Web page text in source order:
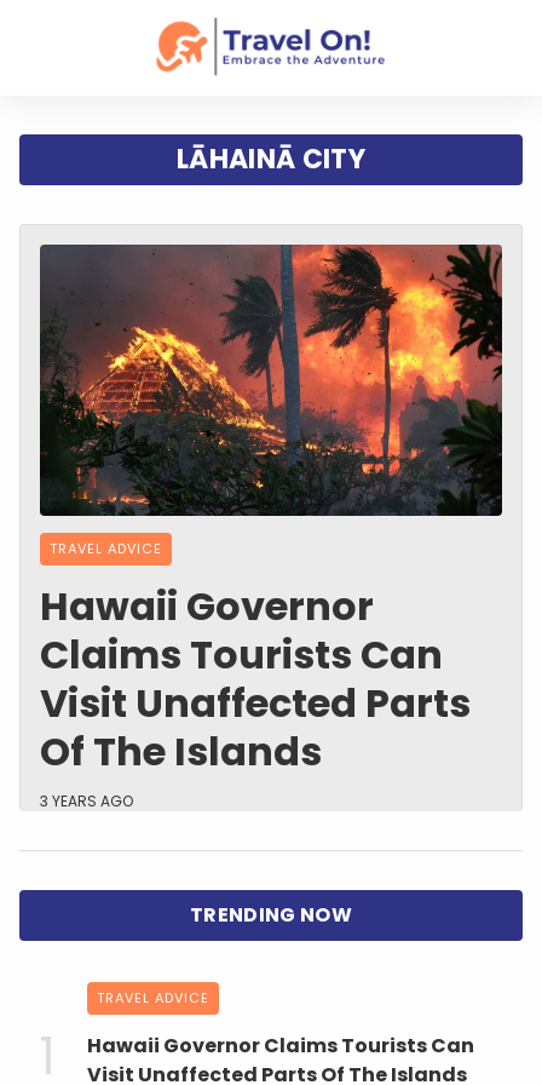
LĀHAINĀ CITY
TRAVEL ADVICE
Hawaii Governor
Claims Tourists Can
Visit Unaffected Parts
Of The Islands
3 YEARS AGO
TRAVEL ADVICE
Hawaii Governor Claims Tourists Can
Visit Unaffected Parts Of The Islands